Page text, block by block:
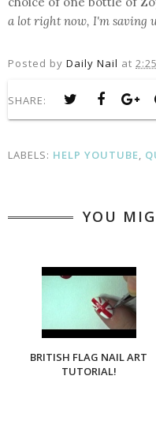
a lot right now, I'm saving
Posted by Daily Nail at
SHARE:
LABELS: HELP YOUTUBE,
YOU
BRITISH FLAG NAIL ART
TUTORIAL!